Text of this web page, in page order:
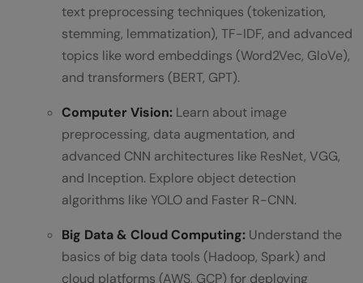
text preprocessing techniques (tokenization,
stemming, lemmatization), TF-IDF, and advanced
topics like word embeddings (Word2Vec, GloVe),
and transformers (BERT, GPT).
Computer Vision: Learn about image
preprocessing, data augmentation, and
advanced CNN architectures like ResNet, VGG,
and Inception. Explore object detection
algorithms like YOLO and Faster R-CNN.
Big Data & Cloud Computing: Understand the
basics of big data tools (Hadoop, Spark) and
cloud platforms (AWS, GCP) for deploying